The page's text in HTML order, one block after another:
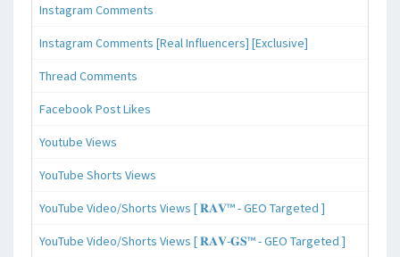
Instagram Comments
Instagram Comments [Real Influencers] [Exclusive]
Thread Comments
Facebook Post Likes
Youtube Views
YouTube Shorts Views
YouTube Video/Shorts Views [ 𝐑𝐀𝐕™ - GEO Targeted ]
YouTube Video/Shorts Views [ 𝐑𝐀𝐕-𝐆𝐒™ - GEO Targeted ]